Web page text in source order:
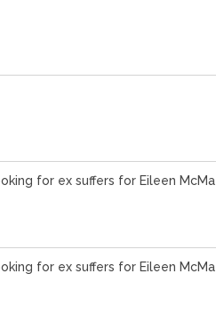
for ex suffers for Eileen McMa
for ex suffers for Eileen McMa